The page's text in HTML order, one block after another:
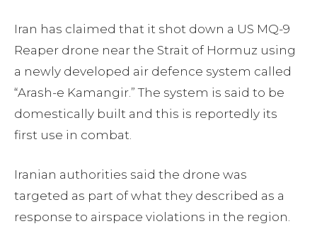
Iran has claimed that it shot down a US MQ-9
Reaper drone near the Strait of Hormuz using
a newly developed air defence system called
“Arash-e Kamangir.” The system is said to be
domestically built and this is reportedly its
first use in combat.
Iranian authorities said the drone was
targeted as part of what they described as a
response to airspace violations in the region.